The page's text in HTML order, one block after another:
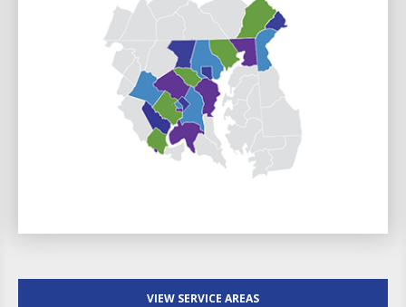
VIEW SERVICE AREAS